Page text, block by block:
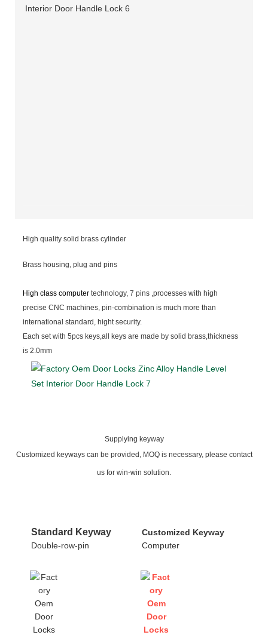
High quality solid brass cylinder
Brass housing, plug and pins
High class computertechnology, 7 pins ,processes with high
precise CNC machines, pin-combination is much more than
international standard, hight security.
Each set with 5pcs keys,all keys are made by solid brass,thickness
is 2.0mm
Supplying keyway
Customized keyways can be provided, MOQ is necessary, please contact
us for win-win solution.
Standard Keyway
Double-row-pin
Customized Keyway
Computer